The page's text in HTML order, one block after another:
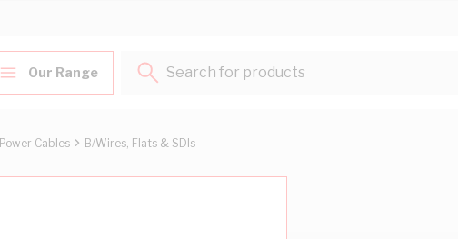
Our Range
Search for products...
Power Cables B/Wires, Flats & SDIs